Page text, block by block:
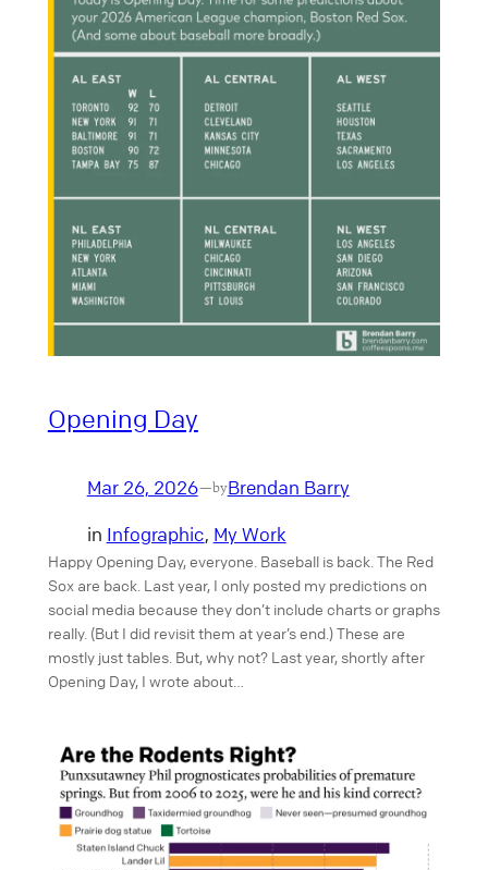
Opening Day
Mar 26, 2026—byBrendan Barry
in Infographic, My Work
Happy Opening Day, everyone. Baseball is back. The Red
Sox are back. Last year, I only posted my predictions on
social media because they don’t include charts or graphs
really. (But I did revisit them at year’s end.) These are
mostly just tables. But, why not? Last year, shortly after
Opening Day, I wrote about…